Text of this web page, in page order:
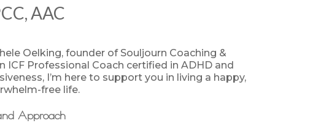
AAC
Oelking, founder of Souljourn Coaching &
ICF Professional Coach certified in ADHD and
I’m here to support you in living a happy,
free life.
Approach